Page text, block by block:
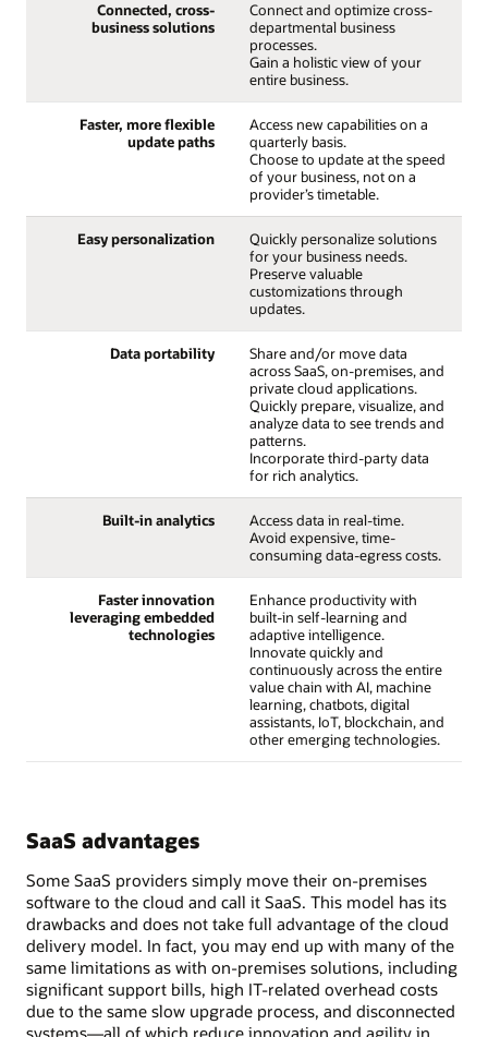
Connected, cross-
business solutions
Connect and optimize cross-
departmental business
processes.
Gain a holistic view of your
entire business.
Faster, more flexible
update paths
Access new capabilities on a
quarterly basis.
Choose to update at the speed
of your business, not on a
provider’s timetable.
Easy personalization
Quickly personalize solutions
for your business needs.
Preserve valuable
customizations through
updates.
Data portability
Share and/or move data
across SaaS, on-premises, and
private cloud applications.
Quickly prepare, visualize, and
analyze data to see trends and
patterns.
Incorporate third-party data
for rich analytics.
Built-in analytics
Access data in real-time.
Avoid expensive, time-
consuming data-egress costs.
Faster innovation
leveraging embedded
technologies
Enhance productivity with
built-in self-learning and
adaptive intelligence.
Innovate quickly and
continuously across the entire
value chain with AI, machine
learning, chatbots, digital
assistants, IoT, blockchain, and
other emerging technologies.
SaaS advantages
Some SaaS providers simply move their on-premises
software to the cloud and call it SaaS. This model has its
drawbacks and does not take full advantage of the cloud
delivery model. In fact, you may end up with many of the
same limitations as with on-premises solutions, including
significant support bills, high IT-related overhead costs
due to the same slow upgrade process, and disconnected
systems—all of which reduce innovation and agility in